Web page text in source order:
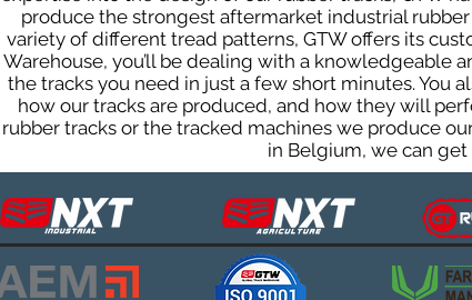
produce the strongest aftermarket industrial
variety of different tread patterns, GTW offers its
Warehouse, you’ll be dealing with a knowledgeable
the tracks you need in just a few short minutes. You
how our tracks are produced, and how they will
rubber tracks or the tracked machines we produce
in Belgium, we can